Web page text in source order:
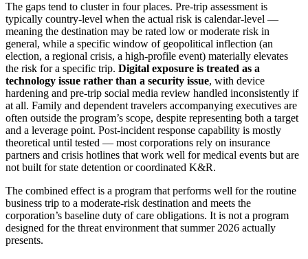
The gaps tend to cluster in four places. Pre-trip assessment is
typically country-level when the actual risk is calendar-level —
meaning the destination may be rated low or moderate risk in
general, while a specific window of geopolitical inflection (an
election, a regional crisis, a high-profile event) materially elevates
the risk for a specific trip. Digital exposure is treated as a
technology issue rather than a security issue, with device
hardening and pre-trip social media review handled inconsistently if
at all. Family and dependent travelers accompanying executives are
often outside the program’s scope, despite representing both a target
and a leverage point. Post-incident response capability is mostly
theoretical until tested — most corporations rely on insurance
partners and crisis hotlines that work well for medical events but are
not built for state detention or coordinated K&R.
The combined effect is a program that performs well for the routine
business trip to a moderate-risk destination and meets the
corporation’s baseline duty of care obligations. It is not a program
designed for the threat environment that summer 2026 actually
presents.